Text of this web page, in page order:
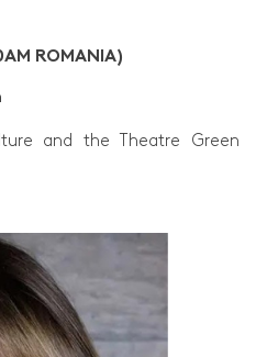
ROMANIA)
and the Theatre Green